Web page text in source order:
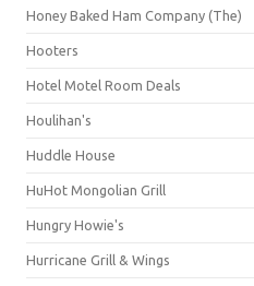
Honey Baked Ham Company (The)
Hooters
Hotel Motel Room Deals
Houlihan's
Huddle House
HuHot Mongolian Grill
Hungry Howie's
Hurricane Grill & Wings